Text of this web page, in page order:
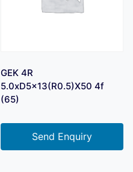
GEK 4R
5.0xD5x13(R0.5)X50 4f
(65)
Send Enquiry